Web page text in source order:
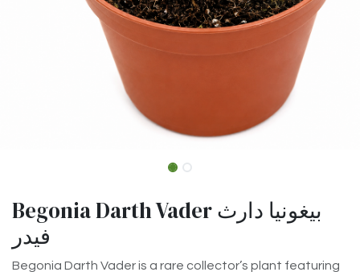
Begonia Darth Vader بيغونيا دارث
فيدر
Begonia Darth Vader is a rare collector’s plant featuring